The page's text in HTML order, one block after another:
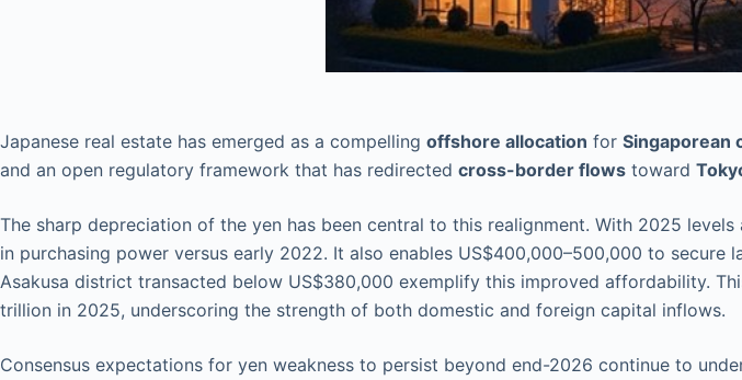
Japanese real estate has emerged as a compelling offshore allocation for Singaporean
and an open regulatory framework that has redirected cross-border flows toward
The sharp depreciation of the yen has been central to this realignment. With 2025
in purchasing power versus early 2022. It also enables US$400,000–500,000 to
Asakusa district transacted below US$380,000 exemplify this improved affordability.
trillion in 2025, underscoring the strength of both domestic and foreign capital inflows.
Consensus expectations for yen weakness to persist beyond end-2026 continue to